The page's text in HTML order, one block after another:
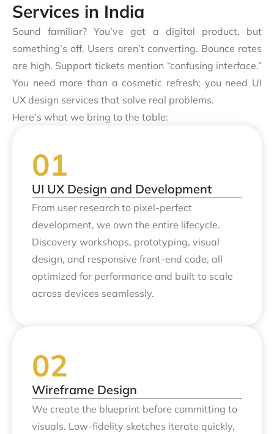
Services in India
Sound familiar? You’ve got a digital product, but
something’s off. Users aren’t converting. Bounce rates
are high. Support tickets mention “confusing interface.”
You need more than a cosmetic refresh; you need UI
UX design services that solve real problems.
Here’s what we bring to the table:
UI UX Design and Development
From user research to pixel-perfect
development, we own the entire lifecycle.
Discovery workshops, prototyping, visual
design, and responsive front-end code, all
optimized for performance and built to scale
across devices seamlessly.
Wireframe Design
We create the blueprint before committing to
visuals. Low-fidelity sketches iterate quickly,